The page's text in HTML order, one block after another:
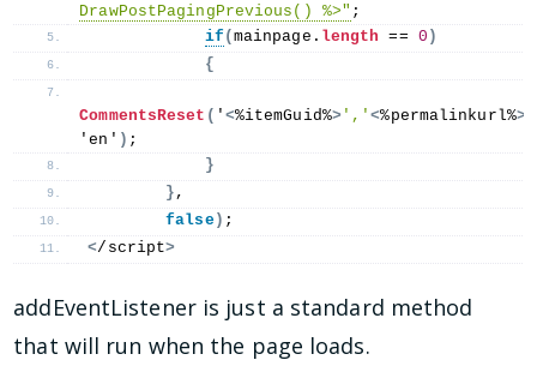
DrawPostPagingPrevious() %>" ;
if(mainpage. length == 0 )
{
CommentsReset ( ' <%itemGuid%> ','<%permalinkurl%>
'en' ) ;
}
} ,
false) ;
</script>
addEventListener is just a standard method
that will run when the page loads.